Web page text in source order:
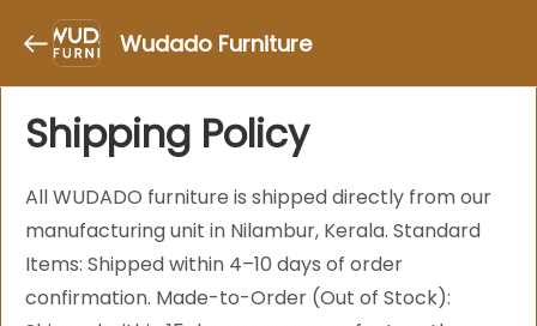
Wudado Furniture
Shipping Policy
All WUDADO furniture is shipped directly from our
manufacturing unit in Nilambur, Kerala. Standard
Items: Shipped within 4–10 days of order
confirmation. Made-to-Order (Out of Stock):